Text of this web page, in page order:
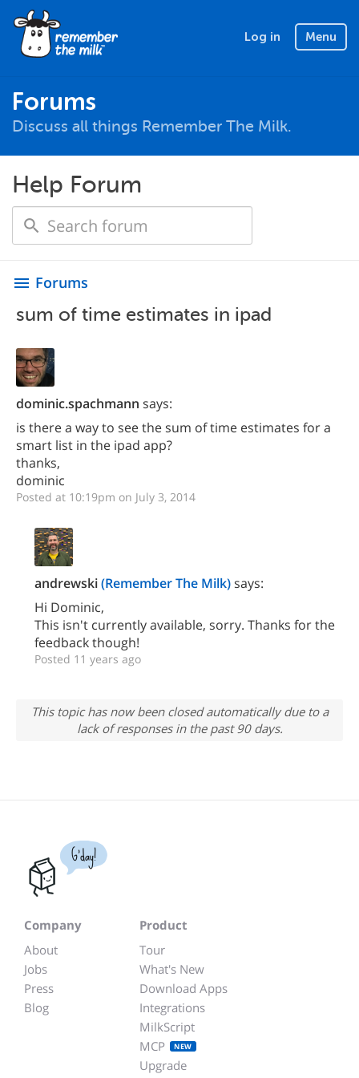
Log in Menu
Forums
Discuss all things Remember The Milk.
Help Forum
menu Forums
sum of time estimates in ipad
dominic.spachmann says:
is there a way to see the sum of time estimates for a
smart list in the ipad app?
thanks,
dominic
Posted at 10:19pm on July 3, 2014
andrewski(Remember The Milk)says:
Hi Dominic,
This isn't currently available, sorry. Thanks for the
feedback though!
Posted 11 years ago
This topic has now been closed automatically due to a
lack of responses in the past 90 days.
G'day!
Company
About
Jobs
Press
Blog
Product
Tour
What's New
Download Apps
Integrations
MilkScript
MCP
NEW
Upgrade